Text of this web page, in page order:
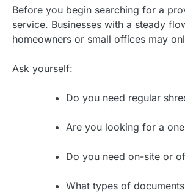
Before you begin searching for a
service. Businesses with a steady
homeowners or small offices may
Ask yourself:
Do you need regular
Are you looking for a
Do you need on-site or
What types of